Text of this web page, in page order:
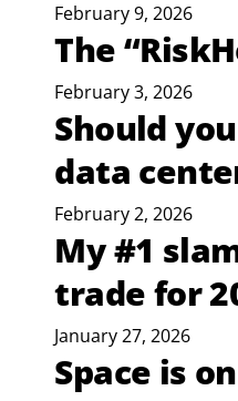
February 9, 2026
The
February 3, 2026
Should
data
February 2, 2026
My #1
trade for
January 27, 2026
Space is